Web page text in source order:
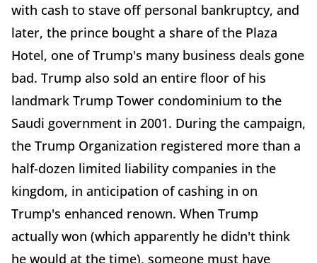
with cash to stave off personal bankruptcy, and
later, the prince bought a share of the Plaza
Hotel, one of Trump's many business deals gone
bad. Trump also sold an entire floor of his
landmark Trump Tower condominium to the
Saudi government in 2001. During the campaign,
the Trump Organization registered more than a
half-dozen limited liability companies in the
kingdom, in anticipation of cashing in on
Trump's enhanced renown. When Trump
actually won (which apparently he didn't think
he would at the time), someone must have